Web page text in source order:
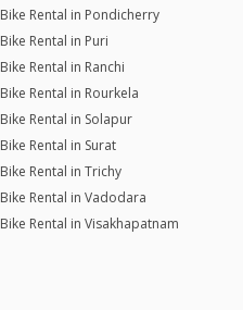
Bike Rental in Pondicherry
Bike Rental in Puri
Bike Rental in Ranchi
Bike Rental in Rourkela
Bike Rental in Solapur
Bike Rental in Surat
Bike Rental in Trichy
Bike Rental in Vadodara
Bike Rental in Visakhapatnam